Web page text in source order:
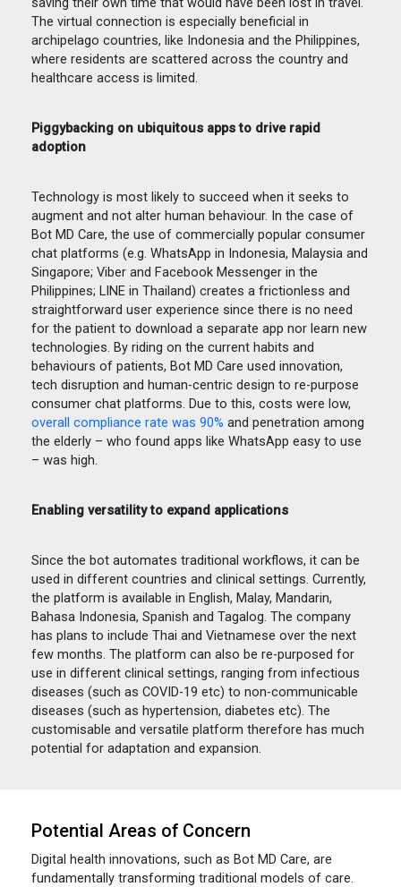
The virtual connection is especially beneficial in
archipelago countries, like Indonesia and the Philippines,
where residents are scattered across the country and
healthcare access is limited.
Piggybacking on ubiquitous apps to drive rapid
adoption
Technology is most likely to succeed when it seeks to
augment and not alter human behaviour. In the case of
Bot MD Care, the use of commercially popular consumer
chat platforms (e.g. WhatsApp in Indonesia, Malaysia and
Singapore; Viber and Facebook Messenger in the
Philippines; LINE in Thailand) creates a frictionless and
straightforward user experience since there is no need
for the patient to download a separate app nor learn new
technologies. By riding on the current habits and
behaviours of patients, Bot MD Care used innovation,
tech disruption and human-centric design to re-purpose
consumer chat platforms. Due to this, costs were low,
overall compliance rate was 90% and penetration among
the elderly – who found apps like WhatsApp easy to use
– was high.
Enabling versatility to expand applications
Since the bot automates traditional workflows, it can be
used in different countries and clinical settings. Currently,
the platform is available in English, Malay, Mandarin,
Bahasa Indonesia, Spanish and Tagalog. The company
has plans to include Thai and Vietnamese over the next
few months. The platform can also be re-purposed for
use in different clinical settings, ranging from infectious
diseases (such as COVID-19 etc) to non-communicable
diseases (such as hypertension, diabetes etc). The
customisable and versatile platform therefore has much
potential for adaptation and expansion.
Potential Areas of Concern
Digital health innovations, such as Bot MD Care, are
fundamentally transforming traditional models of care.